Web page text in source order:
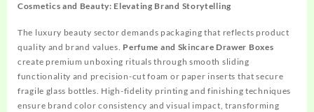
Cosmetics and Beauty: Elevating Brand Storytelling
The luxury beauty sector demands packaging that reflects product
quality and brand values. Perfume and Skincare Drawer Boxes
create premium unboxing rituals through smooth sliding
functionality and precision-cut foam or paper inserts that secure
fragile glass bottles. High-fidelity printing and finishing techniques
ensure brand color consistency and visual impact, transforming